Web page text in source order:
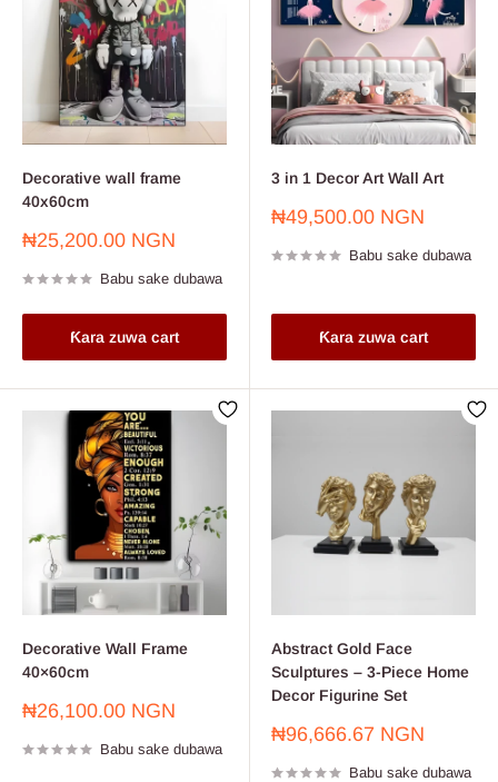
Decorative wall frame
40x60cm
Farashin
₦25,200.00 NGN
Babu sake dubawa
Ƙara zuwa cart
3 in 1 Decor Art Wall Art
Farashin
₦49,500.00 NGN
Babu sake dubawa
Ƙara zuwa cart
Decorative Wall Frame
40×60cm
Farashin
₦26,100.00 NGN
Babu sake dubawa
Abstract Gold Face
Sculptures – 3-Piece Home
Decor Figurine Set
Farashin
₦96,666.67 NGN
Babu sake dubawa